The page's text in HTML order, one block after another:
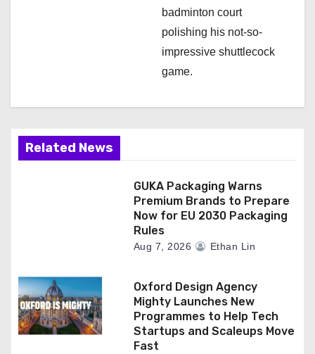
badminton court
polishing his not-so-
impressive shuttlecock
game.
Related News
GUKA Packaging Warns
Premium Brands to Prepare
Now for EU 2030 Packaging
Rules
Aug 7, 2026 Ethan Lin
Oxford Design Agency
Mighty Launches New
Programmes to Help Tech
Startups and Scaleups Move
Fast